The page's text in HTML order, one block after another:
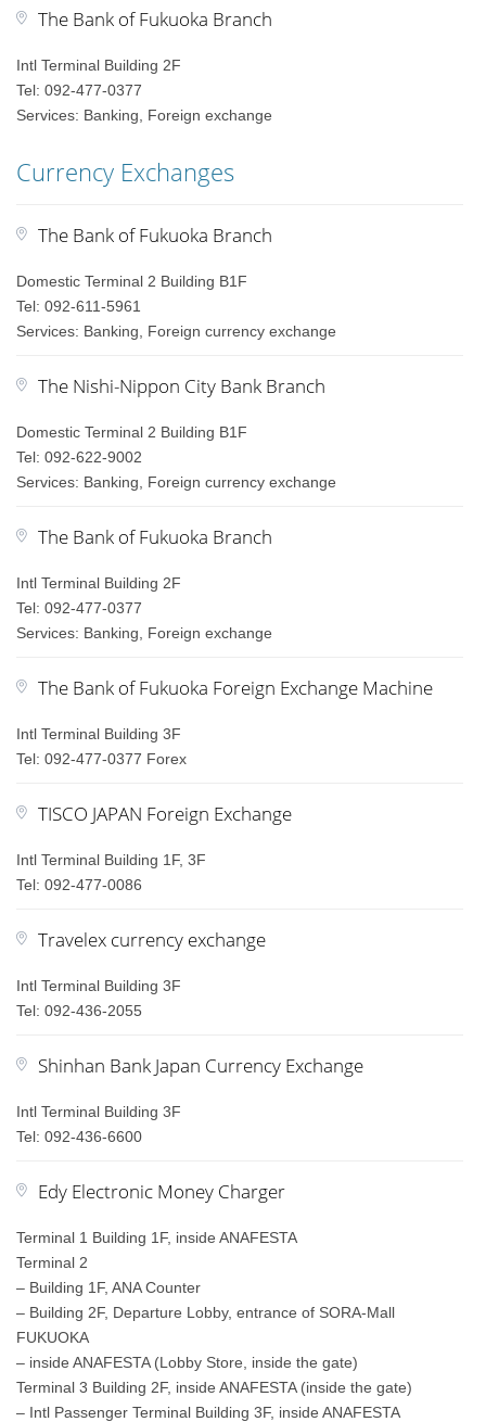
The Bank of Fukuoka Branch
Intl Terminal Building 2F
Tel: 092-477-0377
Services: Banking, Foreign exchange
Currency Exchanges
The Bank of Fukuoka Branch
Domestic Terminal 2 Building B1F
Tel: 092-611-5961
Services: Banking, Foreign currency exchange
The Nishi-Nippon City Bank Branch
Domestic Terminal 2 Building B1F
Tel: 092-622-9002
Services: Banking, Foreign currency exchange
The Bank of Fukuoka Branch
Intl Terminal Building 2F
Tel: 092-477-0377
Services: Banking, Foreign exchange
The Bank of Fukuoka Foreign Exchange Machine
Intl Terminal Building 3F
Tel: 092-477-0377 Forex
TISCO JAPAN Foreign Exchange
Intl Terminal Building 1F, 3F
Tel: 092-477-0086
Travelex currency exchange
Intl Terminal Building 3F
Tel: 092-436-2055
Shinhan Bank Japan Currency Exchange
Intl Terminal Building 3F
Tel: 092-436-6600
Edy Electronic Money Charger
Terminal 1 Building 1F, inside ANAFESTA
Terminal 2
– Building 1F, ANA Counter
– Building 2F, Departure Lobby, entrance of SORA-Mall
FUKUOKA
– inside ANAFESTA (Lobby Store, inside the gate)
Terminal 3 Building 2F, inside ANAFESTA (inside the gate)
– Intl Passenger Terminal Building 3F, inside ANAFESTA